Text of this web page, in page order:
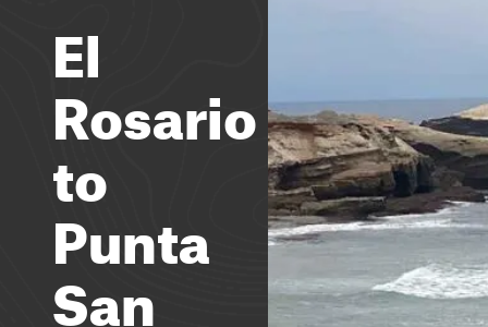
El
Rosario
to
Punta
San